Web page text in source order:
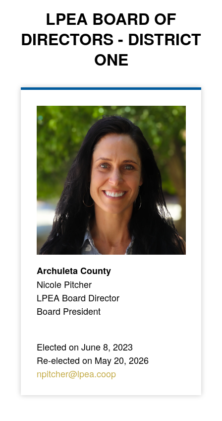
LPEA BOARD OF
DIRECTORS - DISTRICT
ONE
Archuleta County
Nicole Pitcher
LPEA Board Director
Board President
Elected on June 8, 2023
Re-elected on May 20, 2026
npitcher@lpea.coop